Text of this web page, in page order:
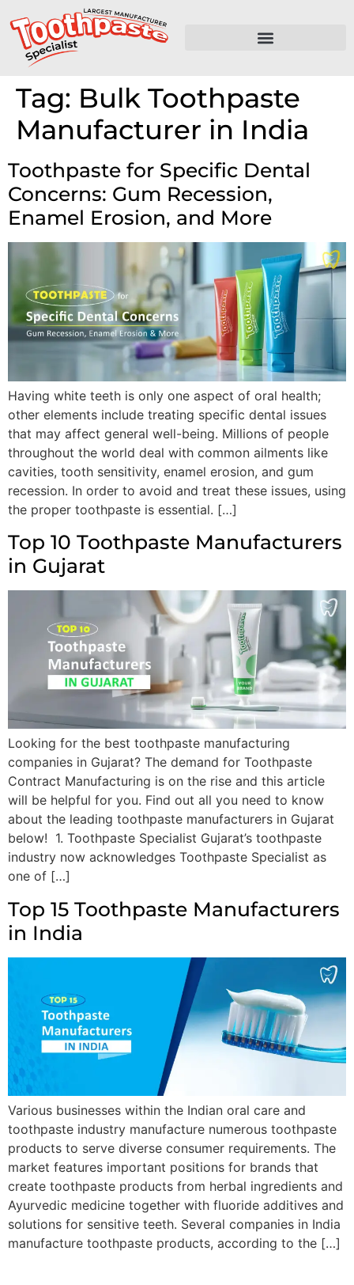
Tag: Bulk Toothpaste
Manufacturer in India
Toothpaste for Specific Dental
Concerns: Gum Recession,
Enamel Erosion, and More
Having white teeth is only one aspect of oral health;
other elements include treating specific dental issues
that may affect general well-being. Millions of people
throughout the world deal with common ailments like
cavities, tooth sensitivity, enamel erosion, and gum
recession. In order to avoid and treat these issues, using
the proper toothpaste is essential. […]
Top 10 Toothpaste Manufacturers
in Gujarat
Looking for the best toothpaste manufacturing
companies in Gujarat? The demand for Toothpaste
Contract Manufacturing is on the rise and this article
will be helpful for you. Find out all you need to know
about the leading toothpaste manufacturers in Gujarat
below! 1. Toothpaste Specialist Gujarat’s toothpaste
industry now acknowledges Toothpaste Specialist as
one of […]
Top 15 Toothpaste Manufacturers
in India
Various businesses within the Indian oral care and
toothpaste industry manufacture numerous toothpaste
products to serve diverse consumer requirements. The
market features important positions for brands that
create toothpaste products from herbal ingredients and
Ayurvedic medicine together with fluoride additives and
solutions for sensitive teeth. Several companies in India
manufacture toothpaste products, according to the […]